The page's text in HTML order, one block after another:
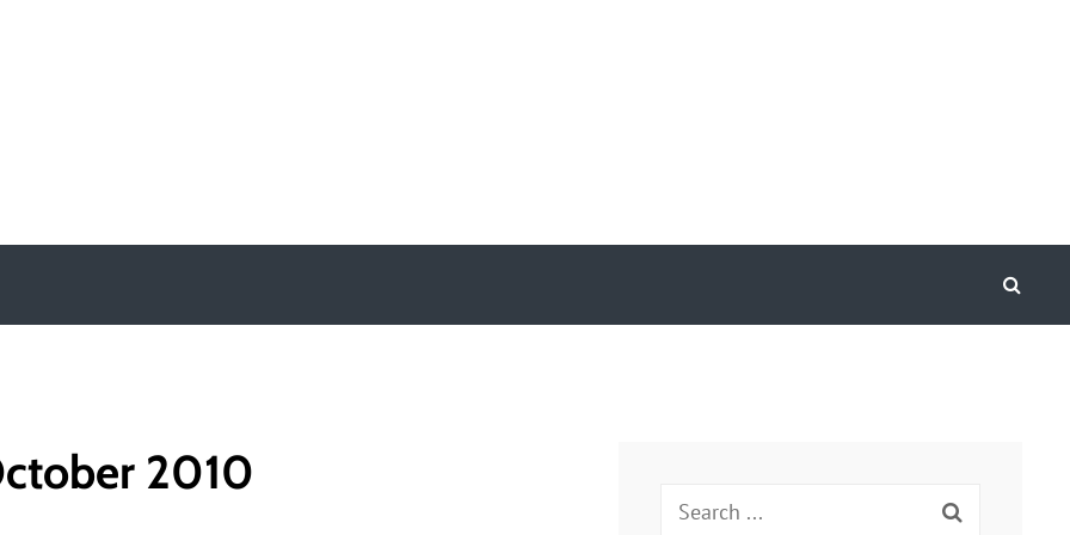
Search
2010
Search